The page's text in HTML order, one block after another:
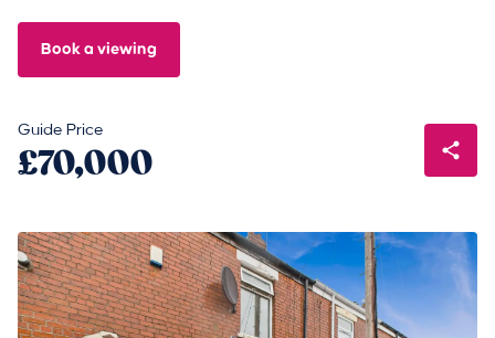
Book a viewing
Guide Price
£70,000